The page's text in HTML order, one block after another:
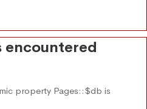
encountered
property Pages::$db is